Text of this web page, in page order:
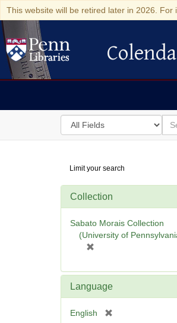
This website will be retired later in 2026.
Colenda Digital
Search
in
for
for
Digital
Repository
Limit your search
Collection
Sabato Morais Collection
(University of
e
e
Language
English